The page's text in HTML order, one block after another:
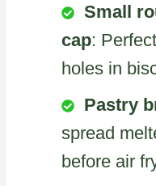
Small
cap:
holes in
Pastry
spread
before air